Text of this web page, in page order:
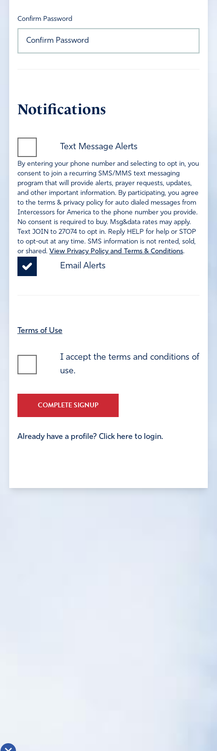
Confirm Password
Notifications
Text Message Alerts
By entering your phone number and selecting to opt in, you
consent to join a recurring SMS/MMS text messaging
program that will provide alerts, prayer requests, updates,
and other important information. By participating, you agree
to the terms & privacy policy for auto dialed messages from
Intercessors for America to the phone number you provide.
No consent is required to buy. Msg&data rates may apply.
Text JOIN to 27074 to opt in. Reply HELP for help or STOP
to opt-out at any time. SMS information is not rented, sold,
or shared. View Privacy Policy and Terms & Conditions.
Email Alerts
Terms of Use
I accept the terms and conditions of
use.
COMPLETE SIGNUP
Already have a profile? Click here to login.